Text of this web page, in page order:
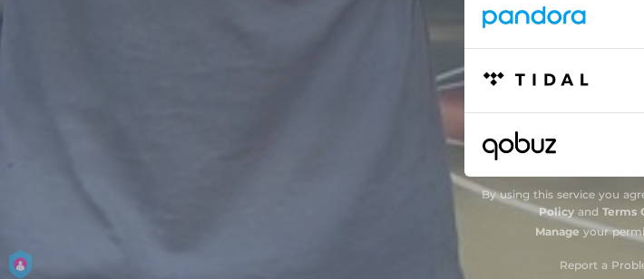
By using this service you
Policyand Terms
Manage your
Report a